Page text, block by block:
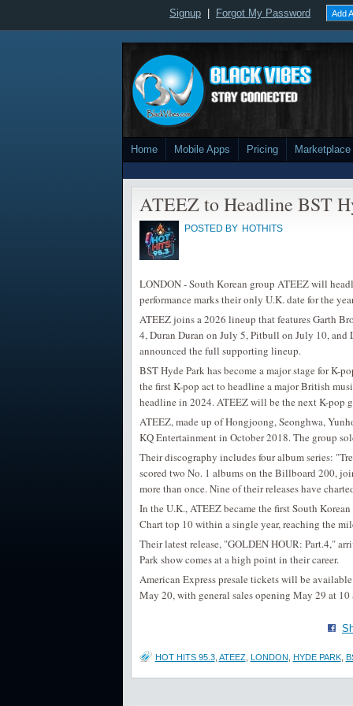
Signup Forgot My Password Add
Home Mobile Apps Pricing Marketplace
ATEEZ to Headline BST
POSTED BY HOTHITS
LONDON - South Korean group ATEEZ will
performance marks their only U.K. date for the
ATEEZ joins a 2026 lineup that features Garth
4, Duran Duran on July 5, Pitbull on July 10,
announced the full supporting lineup.
BST Hyde Park has become a major stage for
the first K-pop act to headline a major British
headline in 2024. ATEEZ will be the next K-pop
ATEEZ, made up of Hongjoong, Seonghwa,
KQ Entertainment in October 2018. The group
Their discography includes four album series:
scored two No. 1 albums on the Billboard 200,
more than once. Nine of their releases have
In the U.K., ATEEZ became the first South
Chart top 10 within a single year, reaching the
Their latest release, "GOLDEN HOUR: Part.4,"
Park show comes at a high point in their career.
American Express presale tickets will be
May 20, with general sales opening May 29 at 10
HOT HITS 95.3, ATEEZ, LONDON HYDE PARK,